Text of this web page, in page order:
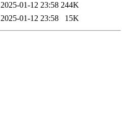
2025-01-12 23:58 244K
2025-01-12 23:58 15K